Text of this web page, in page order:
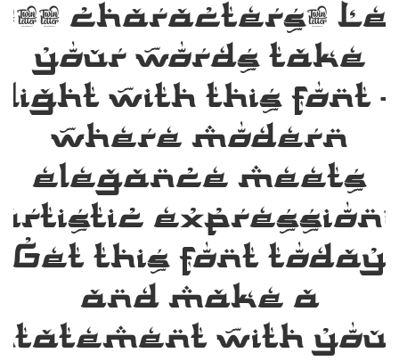
characters.
your words take
with this font
where modern
elegance meets
Get this font today
and make a
with